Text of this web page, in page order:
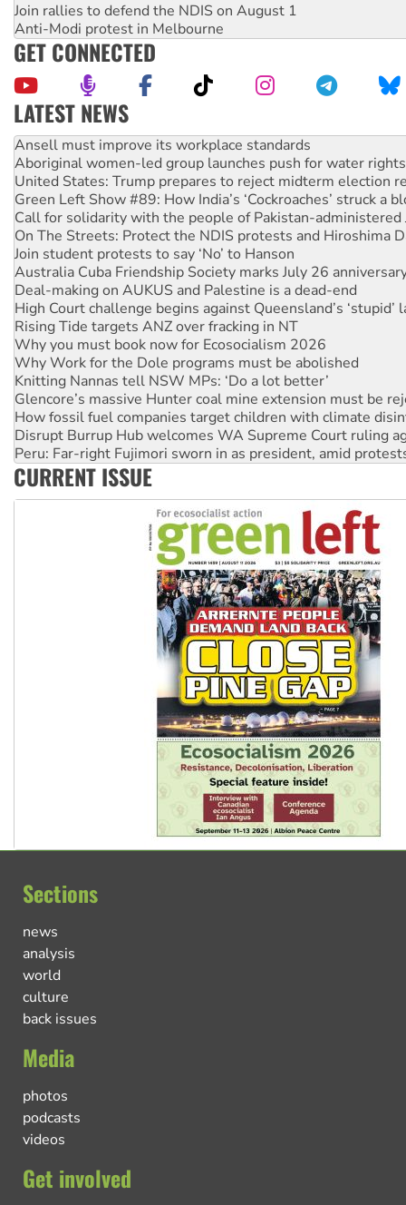
Join rallies to defend the NDIS on August 1
Anti-Modi protest in Melbourne
GET CONNECTED
LATEST NEWS
Aboriginal women-led group launches push for water rights
United States: Trump prepares to reject midterm election
Green Left Show #89: How India’s ‘Cockroaches’ struck a
Call for solidarity with the people of Pakistan-administered
On The Streets: Protect the NDIS protests and Hiroshima
Join student protests to say ‘No’ to Hanson
Australia Cuba Friendship Society marks July 26
Deal-making on AUKUS and Palestine is a dead-end
High Court challenge begins against Queensland’s ‘stupid’
Rising Tide targets ANZ over fracking in NT
Why you must book now for Ecosocialism 2026
Why Work for the Dole programs must be abolished
Knitting Nannas tell NSW MPs: ‘Do a lot better’
Glencore’s massive Hunter coal mine extension must be
How fossil fuel companies target children with climate
Disrupt Burrup Hub welcomes WA Supreme Court ruling
Peru: Far-right Fujimori sworn in as president, amid
Abby Martin: Speaking truth to power
‘Cockroach’ movement ready to reclaim India’s democracy
Ansell must improve its workplace standards
CURRENT ISSUE
Sections
news
analysis
world
culture
back issues
Media
photos
podcasts
videos
Get involved